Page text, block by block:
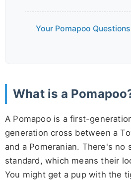
Your Pomapoo
What is a
A Pomapoo is a first-
generation cross between a
and a Pomeranian. There's no
standard, which means their
You might get a pup with the